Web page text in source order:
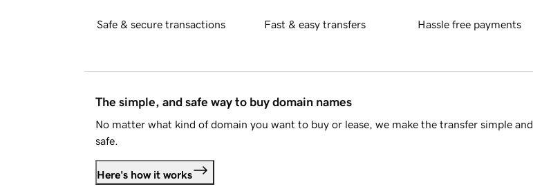
Safe & secure transactions Fast & easy transfers Hassle free payments
The simple, and safe way to buy domain names
No matter what kind of domain you want to buy or lease, we make the transfer simple and
safe.
Here's how it works